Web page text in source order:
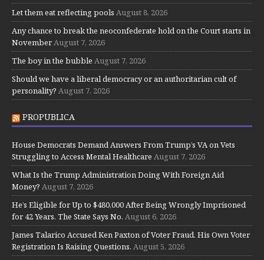
Let them eat reflecting pools August 8, 2026
Any chance to break the neoconfederate hold on the Court starts in
NovemberAugust 7, 2026
The boy in the bubble August 7, 2026
Should we have a liberal democracy or an authoritarian cult of
personality? August 7, 2026
PROPUBLICA
House Democrats Demand Answers From Trump’s VA on Vets
Struggling to Access Mental Healthcare August 7, 2026
What Is the Trump Administration Doing With Foreign Aid
Money? August 7, 2026
He’s Eligible for Up to $480,000 After Being Wrongly Imprisoned
for 42 Years. The State Says No. August 6, 2026
James Talarico Accused Ken Paxton of Voter Fraud. His Own Voter
Registration Is Raising Questions. August 5, 2026